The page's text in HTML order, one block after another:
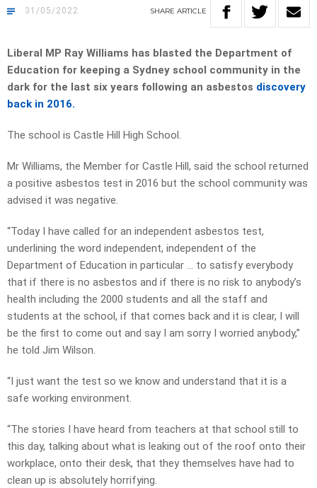
31/05/2022 SHARE ARTICLE
Liberal MP Ray Williams has blasted the Department of
Education for keeping a Sydney school community in the
dark for the last six years following an asbestos discovery
back in 2016.
The school is Castle Hill High School.
Mr Williams, the Member for Castle Hill, said the school returned
a positive asbestos test in 2016 but the school community was
advised it was negative.
“Today I have called for an independent asbestos test,
underlining the word independent, independent of the
Department of Education in particular … to satisfy everybody
that if there is no asbestos and if there is no risk to anybody’s
health including the 2000 students and all the staff and
students at the school, if that comes back and it is clear, I will
be the first to come out and say I am sorry I worried anybody,”
he told Jim Wilson.
“I just want the test so we know and understand that it is a
safe working environment.
“The stories I have heard from teachers at that school still to
this day, talking about what is leaking out of the roof onto their
workplace, onto their desk, that they themselves have had to
clean up is absolutely horrifying.